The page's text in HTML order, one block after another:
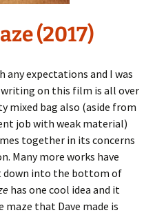
(2017)
expectations and I was
on this film is all over
mixed bag also (aside from
job with weak material)
together in its concerns
Many more works have
down into the bottom of
has one cool idea and it
maze that Dave made is